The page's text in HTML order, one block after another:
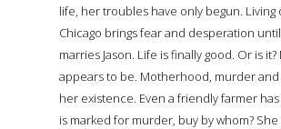
life, her troubles have only begun.
Chicago brings fear and desperation
marries Jason. Life is finally good. Or is
appears to be. Motherhood, murder
her existence. Even a friendly farmer
is marked for murder, buy by whom?